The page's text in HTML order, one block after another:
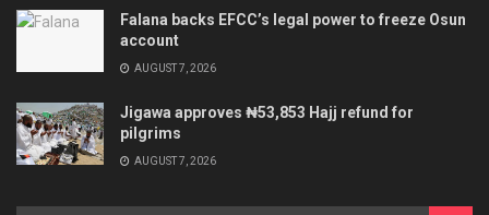
Falana backs EFCC’s legal power to freeze Osun
account
AUGUST 7, 2026
Jigawa approves ₦53,853 Hajj refund for
pilgrims
AUGUST 7, 2026